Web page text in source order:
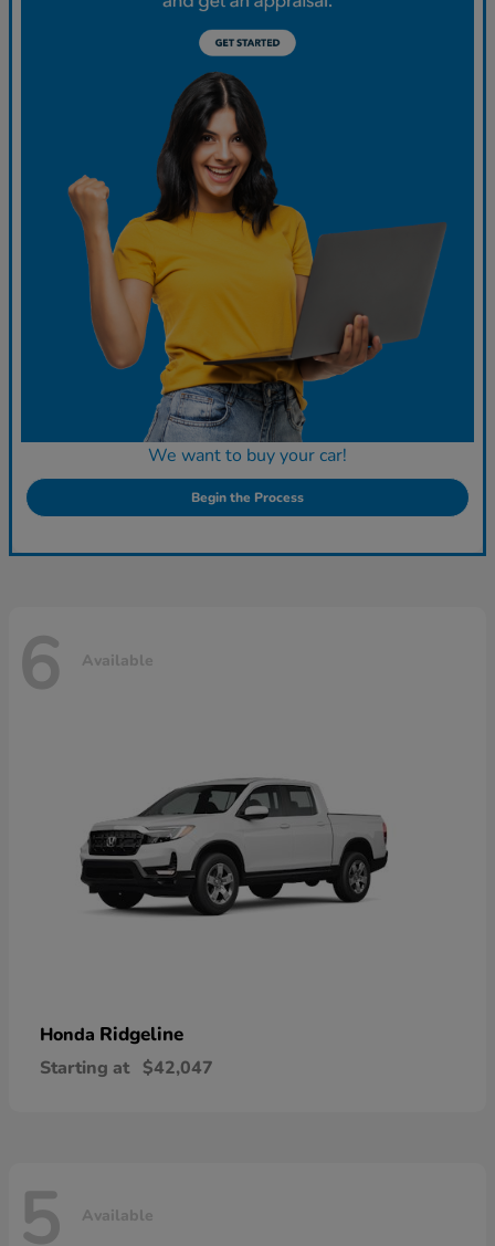
We want to buy your car!
Begin the Process
6 Available
Honda Ridgeline
Starting at $42,047
5 Available